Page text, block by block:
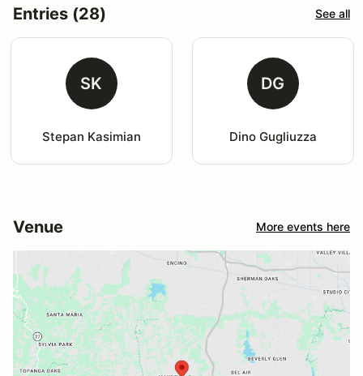
Entries (28) See all
SK
Stepan Kasimian
DG
Dino Gugliuzza
Venue More events here